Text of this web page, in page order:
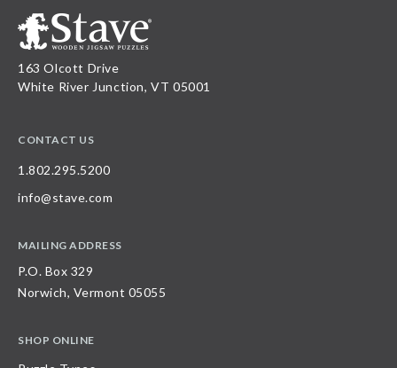
163 Olcott Drive
White River Junction, VT 05001
CONTACT US
1.802.295.5200
info@stave.com
MAILING ADDRESS
P.O. Box 329
Norwich, Vermont 05055
SHOP ONLINE